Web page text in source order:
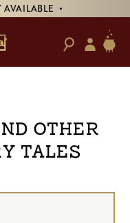
AVAILABLE •
Other
Tales